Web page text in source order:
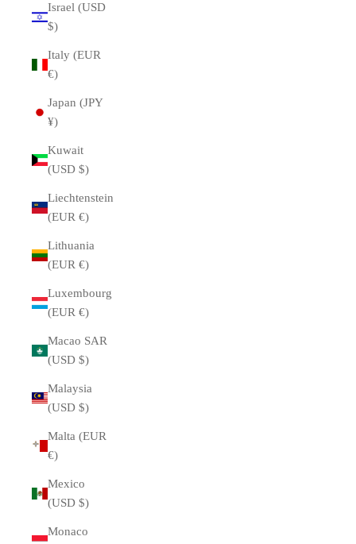
Israel (USD
$)
Italy (EUR
€)
Japan (JPY
¥)
Kuwait
(USD $)
Liechtenstein
(EUR €)
Lithuania
(EUR €)
Luxembourg
(EUR €)
Macao SAR
(USD $)
Malaysia
(USD $)
Malta (EUR
€)
Mexico
(USD $)
Monaco